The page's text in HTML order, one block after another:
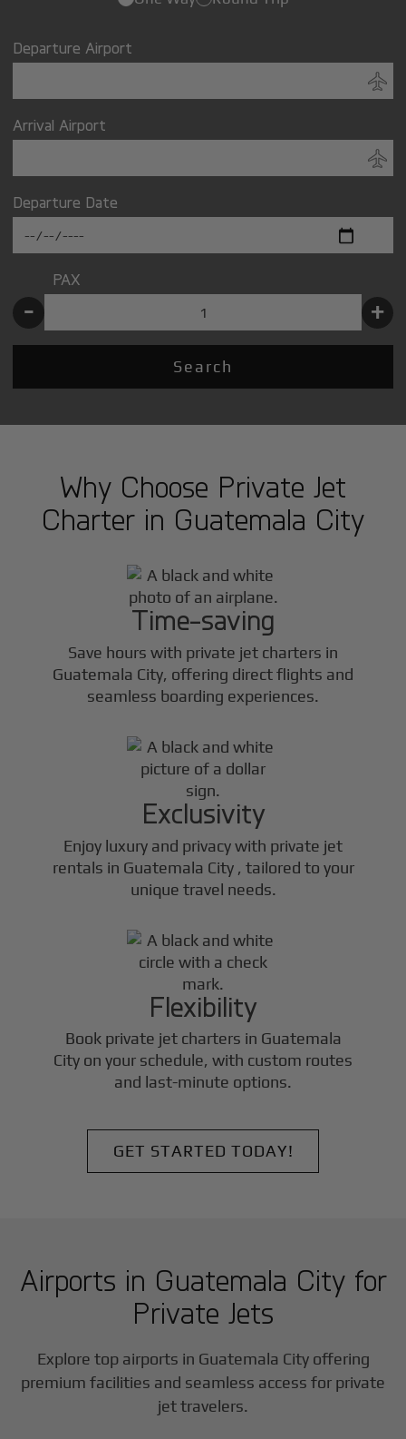
Departure Airport
Arrival Airport
Departure Date
PAX
- +
Search
Why Choose Private Jet
Charter in Guatemala City
Time-saving
Save hours with private jet charters in
Guatemala City, offering direct flights and
seamless boarding experiences.
Exclusivity
Enjoy luxury and privacy with private jet
rentals in Guatemala City , tailored to your
unique travel needs.
Flexibility
Book private jet charters in Guatemala
City on your schedule, with custom routes
and last-minute options.
GET STARTED TODAY!
Airports in Guatemala Cityfor
Private Jets
Explore top airports in Guatemala Cityoffering
premium facilities and seamless access for private
jet travelers.